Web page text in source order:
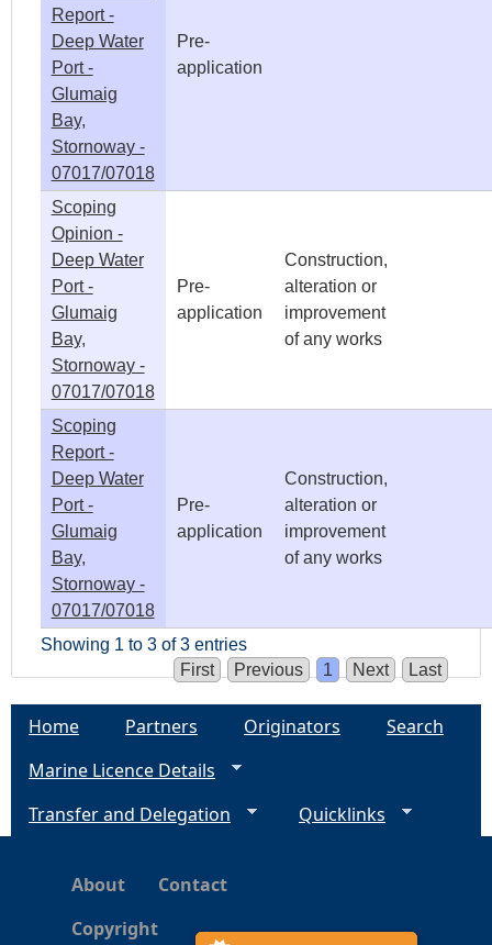
Report -
Deep Water
Port -
Glumaig
Bay,
Stornoway -
07017/07018
Pre-
application
Scoping
Opinion -
Deep Water
Port -
Glumaig
Bay,
Stornoway -
07017/07018
Pre-
application
Construction,
alteration or
improvement
of any works
Scoping
Report -
Deep Water
Port -
Glumaig
Bay,
Stornoway -
07017/07018
Pre-
application
Construction,
alteration or
improvement
of any works
Showing 1 to 3 of 3 entries
First
Previous 1 Next Last
Home Partners Originators
Search
Marine Licence Details
Transfer and Delegation
Quicklinks
About
Contact
Copyright